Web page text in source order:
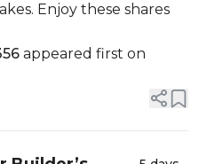
Enjoy these shares
appeared first on